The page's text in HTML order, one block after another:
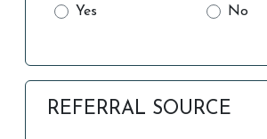
Yes No
REFERRAL SOURCE